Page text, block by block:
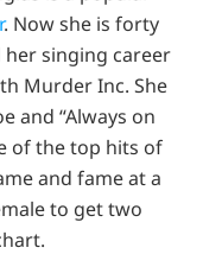
. Now she is forty
her singing career
Murder Inc. She
and “Always on
of the top hits of
and fame at a
to get two